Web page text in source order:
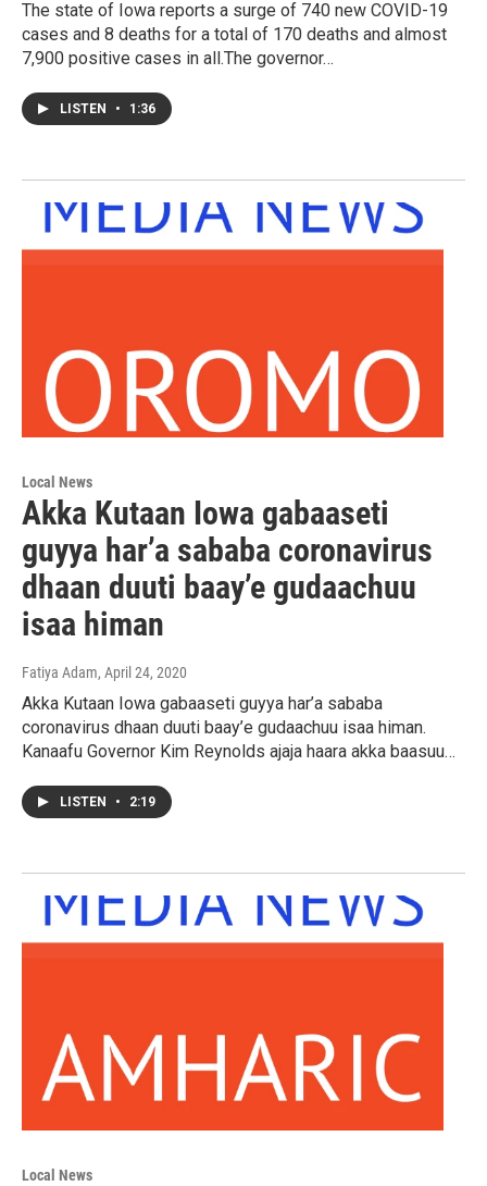
The state of Iowa reports a surge of 740 new COVID-19
cases and 8 deaths for a total of 170 deaths and almost
7,900 positive cases in all.The governor…
LISTEN • 1:36
Local News
Akka Kutaan Iowa gabaaseti
guyya har’a sababa coronavirus
dhaan duuti baay’e gudaachuu
isaa himan
Fatiya Adam, April 24, 2020
Akka Kutaan Iowa gabaaseti guyya har’a sababa
coronavirus dhaan duuti baay’e gudaachuu isaa himan.
Kanaafu Governor Kim Reynolds ajaja haara akka baasuu…
LISTEN • 2:19
Local News